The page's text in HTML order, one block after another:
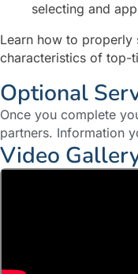
selecting and
Learn how to properly
characteristics of top-
Optional
Once you complete
partners. Information
Video